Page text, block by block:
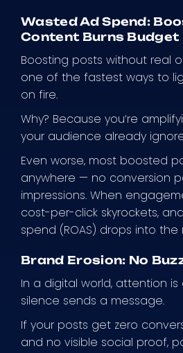
Wasted Ad Spend:
Content Burns Budget
Boosting posts without real
one of the fastest ways to
on fire.
Why? Because you’re
your audience already
Even worse, most boosted
anywhere — no conversion
impressions. When
cost-per-click skyrockets,
spend (ROAS) drops into the
Brand Erosion: No
In a digital world, attention
silence sends a message.
If your posts get zero
and no visible social proof,